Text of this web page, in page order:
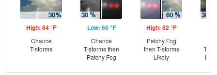
High: 84 °F
Chance
T-storms
Low: 66 °F
Chance
T-storms then
Patchy Fog
High: 82 °F
Patchy Fog
then T-storms
Likely
T-